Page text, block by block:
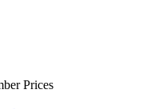
Prices